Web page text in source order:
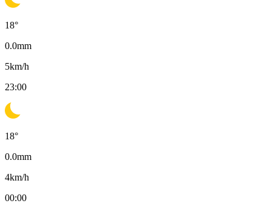
18°
0.0mm
5km/h
23:00
18°
0.0mm
4km/h
00:00